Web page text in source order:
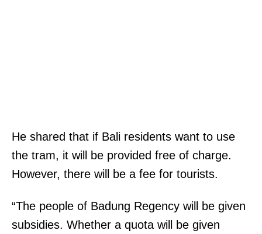
He shared that if Bali residents want to use
the tram, it will be provided free of charge.
However, there will be a fee for tourists.
“The people of Badung Regency will be given
subsidies. Whether a quota will be given